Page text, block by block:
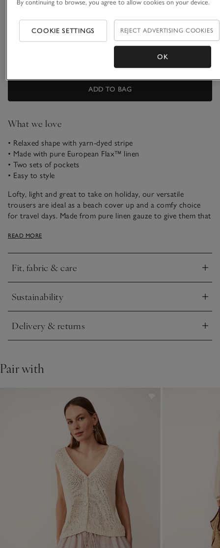
18 Regular 18 Long
True to size
ADD TO BAG
What we love
• Relaxed shape with yarn-dyed stripe
• Made with pure European Flax™ linen
• Two sets of pockets
• Easy to style
Lofty, light and great to take on holiday, our versatile
trousers are ideal as a beach cover up and a comfy choice
for travel days. Made from pure linen gauze to give them that
patch pockets and an elasticated waistband with a built-in
casual look – ideal for brunch or sightseeing.
READ MORE
Fit, fabric & care
Click to expand
Sustainability
Click to expand
Delivery & returns
Click to expand
Pair with
By continuing to browse, you agree to allow cookies on your device.
COOKIE SETTINGS REJECT ADVERTISING COOKIES
OK